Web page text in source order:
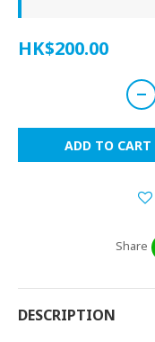
HK$200.00
ADD TO CART
Share
DESCRIPTION